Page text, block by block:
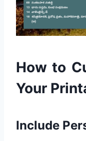
How to
Your
Include